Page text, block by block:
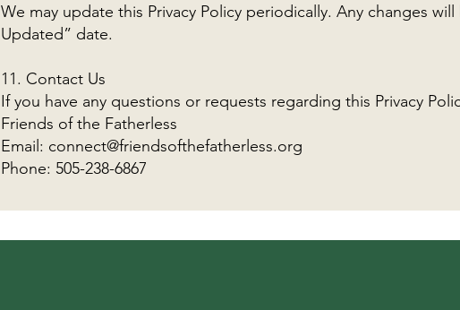
We may update this Privacy Policy periodically. Any changes
Updated” date.
11. Contact Us
If you have any questions or requests regarding this Privacy
Friends of the Fatherless
Email: connect@friendsofthefatherless.org
Phone: 505-238-6867